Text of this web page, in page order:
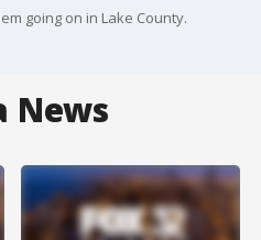
going on in Lake County.
News